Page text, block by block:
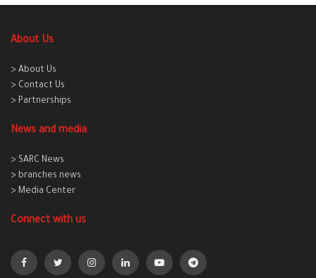
About Us
> About Us
> Contact Us
> Partnerships
News and media
> SARC News
> branches news
> Media Center
Connect with us